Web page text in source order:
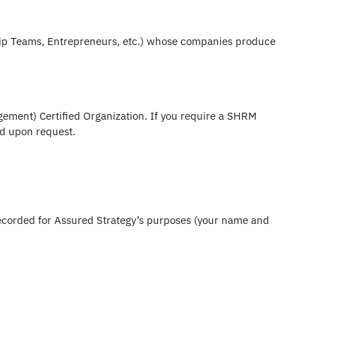
Teams, Entrepreneurs, etc.) whose companies produce
Certified Organization. If you require a SHRM
upon request.
for Assured Strategy’s purposes (your name and